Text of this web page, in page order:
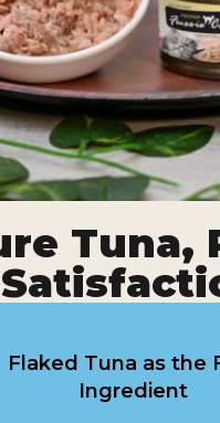
Tuna,
Flaked Tuna as the
Ingredient